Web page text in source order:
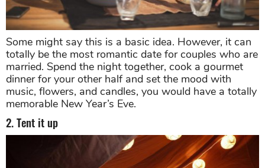
Some might say this is a basic idea. However, it can
totally be the most romantic date for couples who are
married. Spend the night together, cook a gourmet
dinner for your other half and set the mood with
music, flowers, and candles, you would have a totally
memorable New Year’s Eve.
2. Tent it up